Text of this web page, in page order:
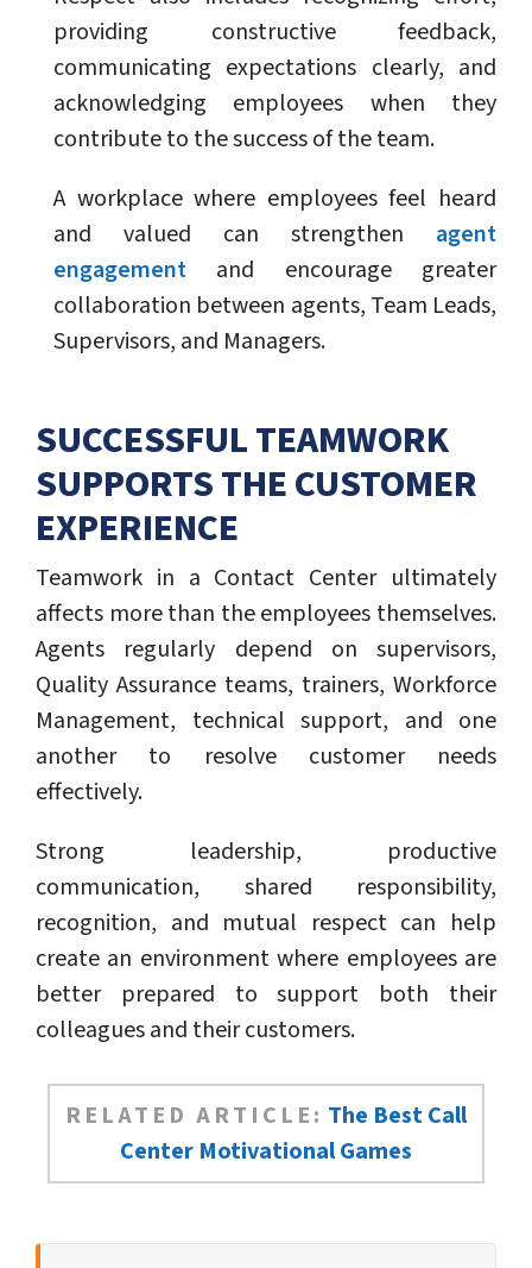
providing constructive feedback,
communicating expectations clearly, and
acknowledging employees when they
contribute to the success of the team.
A workplace where employees feel heard
and valued can strengthen agent
engagement and encourage greater
collaboration between agents, Team Leads,
Supervisors, and Managers.
SUCCESSFUL TEAMWORK
SUPPORTS THE CUSTOMER
EXPERIENCE
Teamwork in a Contact Center ultimately
affects more than the employees themselves.
Agents regularly depend on supervisors,
Quality Assurance teams, trainers, Workforce
Management, technical support, and one
another to resolve customer needs
effectively.
Strong leadership, productive
communication, shared responsibility,
recognition, and mutual respect can help
create an environment where employees are
better prepared to support both their
colleagues and their customers.
RELATED ARTICLE: The Best Call
Center Motivational Games